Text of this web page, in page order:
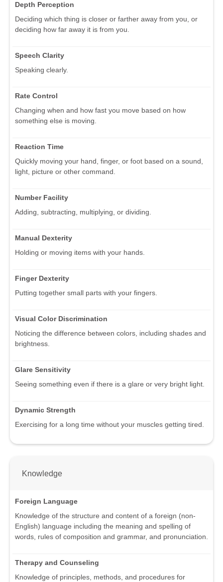
Depth Perception
Deciding which thing is closer or farther away from you, or
deciding how far away it is from you.
Speech Clarity
Speaking clearly.
Rate Control
Changing when and how fast you move based on how
something else is moving.
Reaction Time
Quickly moving your hand, finger, or foot based on a sound,
light, picture or other command.
Number Facility
Adding, subtracting, multiplying, or dividing.
Manual Dexterity
Holding or moving items with your hands.
Finger Dexterity
Putting together small parts with your fingers.
Visual Color Discrimination
Noticing the difference between colors, including shades and
brightness.
Glare Sensitivity
Seeing something even if there is a glare or very bright light.
Dynamic Strength
Exercising for a long time without your muscles getting tired.
Knowledge
Foreign Language
Knowledge of the structure and content of a foreign (non-
English) language including the meaning and spelling of
words, rules of composition and grammar, and pronunciation.
Therapy and Counseling
Knowledge of principles, methods, and procedures for